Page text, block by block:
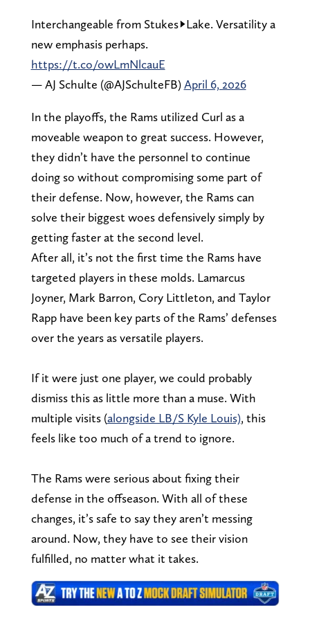
Interchangeable from Stukes->Lake. Versatility a
new emphasis perhaps.
https://t.co/owLmNlcauE
— AJ Schulte (@AJSchulteFB)April 6, 2026
In the playoffs, the Rams utilized Curl as a
moveable weapon to great success. However,
they didn’t have the personnel to continue
doing so without compromising some part of
their defense. Now, however, the Rams can
solve their biggest woes defensively simply by
getting faster at the second level.
After all, it’s not the first time the Rams have
targeted players in these molds. Lamarcus
Joyner, Mark Barron, Cory Littleton, and Taylor
Rapp have been key parts of the Rams’ defenses
over the years as versatile players.
If it were just one player, we could probably
dismiss this as little more than a muse. With
multiple visits (alongside LB/S Kyle Louis), this
feels like too much of a trend to ignore.
The Rams were serious about fixing their
defense in the offseason. With all of these
changes, it’s safe to say they aren’t messing
around. Now, they have to see their vision
fulfilled, no matter what it takes.